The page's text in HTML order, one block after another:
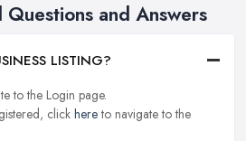
and Answers
LISTING?
to the Login page.
click hereto navigate to the